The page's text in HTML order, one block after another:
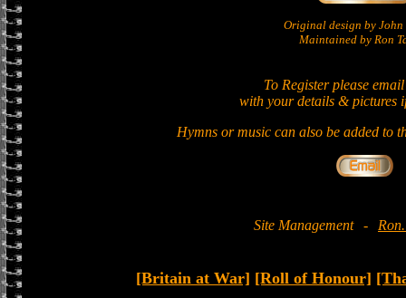
Original design by John
Maintained by Ron
To Register please
with your details & pictures
Hymns or music can also be added to
Site Management -
[Britain at War] [Roll of Honour]